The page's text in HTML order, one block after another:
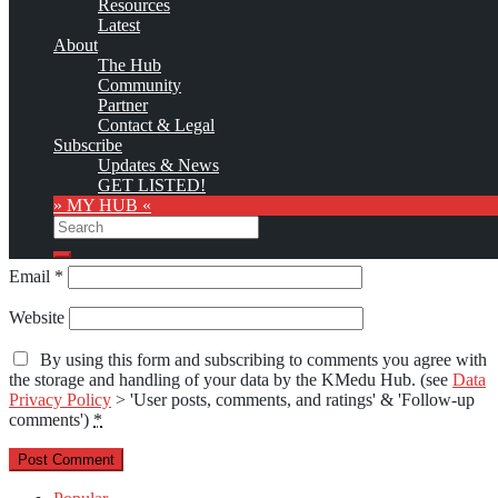
Resources
Latest
About
The Hub
Community
Partner
Contact & Legal
Subscribe
Updates & News
GET LISTED!
» MY HUB «
Search
Search
Comment*
Name*
Email *
Website
By using this form and subscribing to comments you agree with
the storage and handling of your data by the KMedu Hub. (see Data
Privacy Policy > 'User posts, comments, and ratings' & 'Follow-up
comments') *